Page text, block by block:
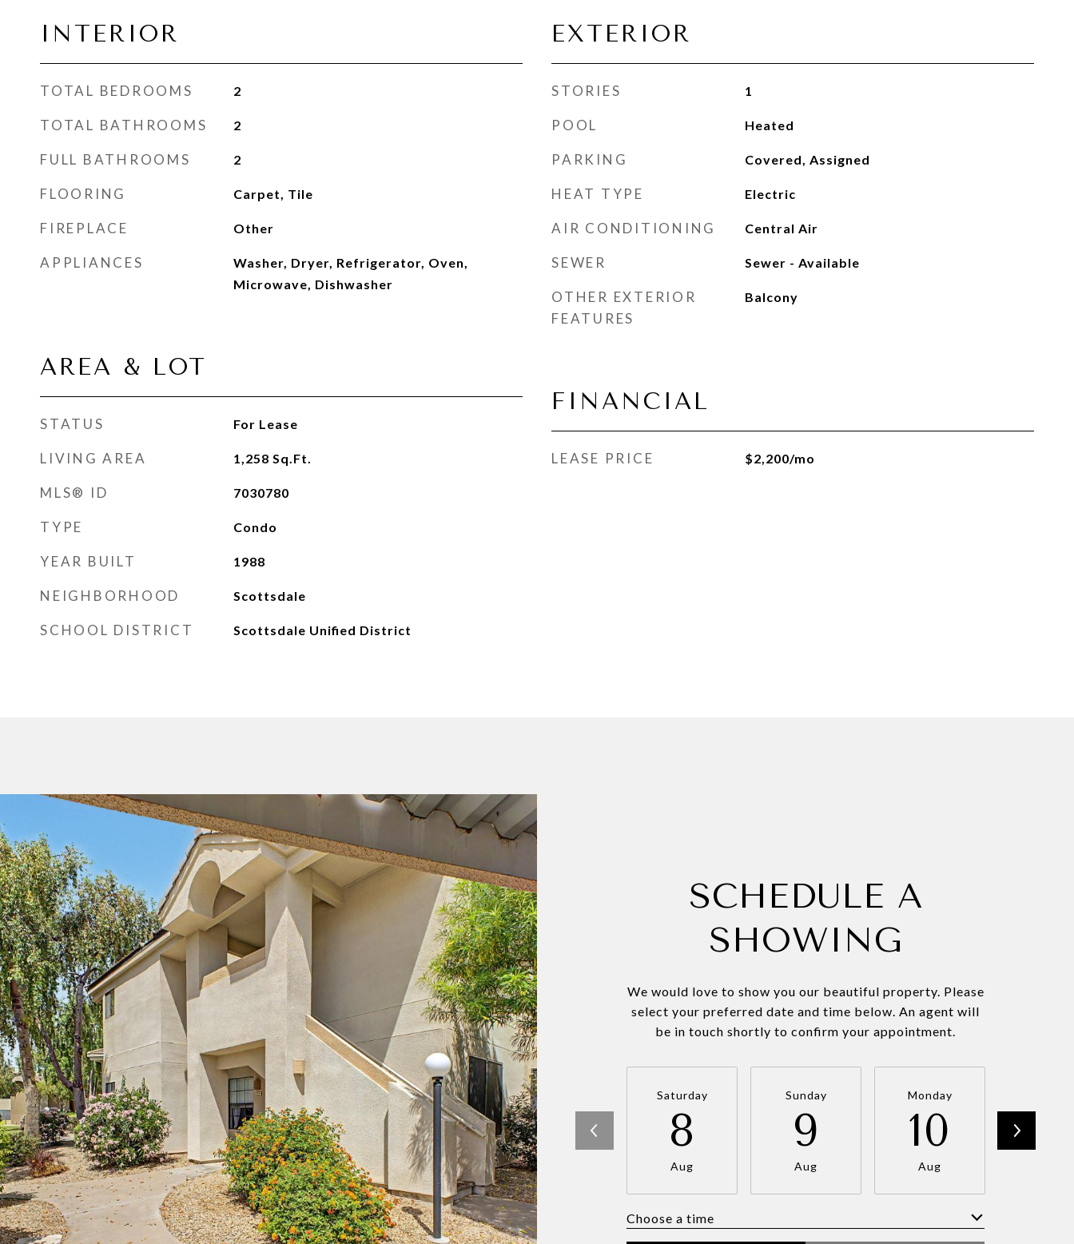
INTERIOR
TOTAL BEDROOMS 2
TOTAL BATHROOMS 2
FULL BATHROOMS 2
FLOORING Carpet, Tile
FIREPLACE Other
APPLIANCES
Washer, Dryer, Refrigerator, Oven,
Microwave, Dishwasher
AREA & LOT
STATUS For Lease
LIVING AREA 1,258 Sq.Ft.
MLS® ID 7030780
TYPE Condo
YEAR BUILT 1988
NEIGHBORHOOD Scottsdale
SCHOOL DISTRICT Scottsdale Unified District
EXTERIOR
STORIES 1
POOL Heated
PARKING Covered, Assigned
HEAT TYPE Electric
AIR CONDITIONING Central Air
SEWER Sewer - Available
OTHER EXTERIOR
FEATURES
Balcony
FINANCIAL
LEASE PRICE $2,200/mo
SCHEDULE A
SHOWING
We would love to show you our beautiful property. Please
select your preferred date and time below. An agent will
be in touch shortly to confirm your appointment.
Saturday
8
Aug
Sunday
9
Aug
Monday
10
Aug
Choose a time